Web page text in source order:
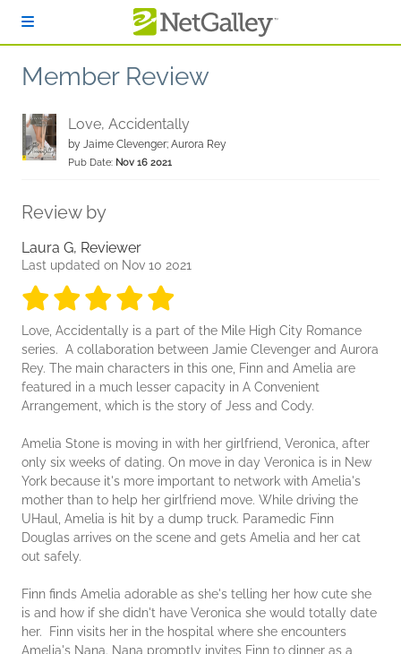
Member Review
Love, Accidentally
by Jaime Clevenger; Aurora Rey
Pub Date: Nov 16 2021
Review by
Laura G, Reviewer
Last updated on Nov 10 2021
5 stars
5 stars
5 stars
5 stars
Love, Accidentally is a part of the Mile High City Romance
series. A collaboration between Jamie Clevenger and Aurora
Rey. The main characters in this one, Finn and Amelia are
featured in a much lesser capacity in A Convenient
Arrangement, which is the story of Jess and Cody.
Amelia Stone is moving in with her girlfriend, Veronica, after
only six weeks of dating. On move in day Veronica is in New
York because it's more important to network with Amelia's
mother than to help her girlfriend move. While driving the
UHaul, Amelia is hit by a dump truck. Paramedic Finn
Douglas arrives on the scene and gets Amelia and her cat
out safely.
Finn finds Amelia adorable as she's telling her how cute she
is and how if she didn't have Veronica she would totally date
her. Finn visits her in the hospital where she encounters
Amelia's Nana. Nana promptly invites Finn to dinner as a